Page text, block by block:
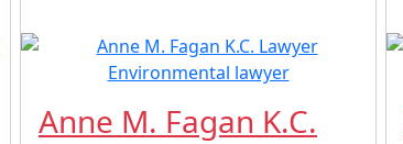
Anne M. Fagan K.C.